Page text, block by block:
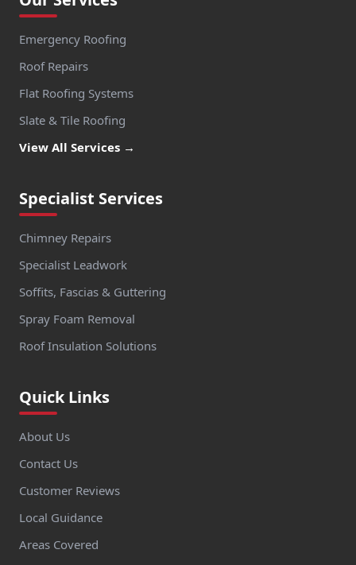
Emergency Roofing
Roof Repairs
Flat Roofing Systems
Slate & Tile Roofing
View All Services →
Specialist Services
Chimney Repairs
Specialist Leadwork
Soffits, Fascias & Guttering
Spray Foam Removal
Roof Insulation Solutions
Quick Links
About Us
Contact Us
Customer Reviews
Local Guidance
Areas Covered